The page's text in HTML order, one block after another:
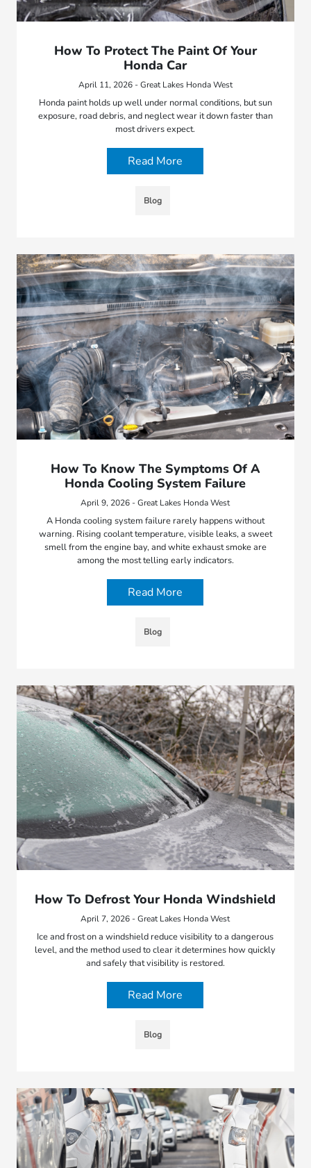
How To Protect The Paint Of Your
Honda Car
April 11, 2026 - Great Lakes Honda West
Honda paint holds up well under normal conditions, but sun
exposure, road debris, and neglect wear it down faster than
most drivers expect.
Read More
Blog
How To Know The Symptoms Of A
Honda Cooling System Failure
April 9, 2026 - Great Lakes Honda West
A Honda cooling system failure rarely happens without
warning. Rising coolant temperature, visible leaks, a sweet
smell from the engine bay, and white exhaust smoke are
among the most telling early indicators.
Read More
Blog
How To Defrost Your Honda Windshield
April 7, 2026 - Great Lakes Honda West
Ice and frost on a windshield reduce visibility to a dangerous
level, and the method used to clear it determines how quickly
and safely that visibility is restored.
Read More
Blog